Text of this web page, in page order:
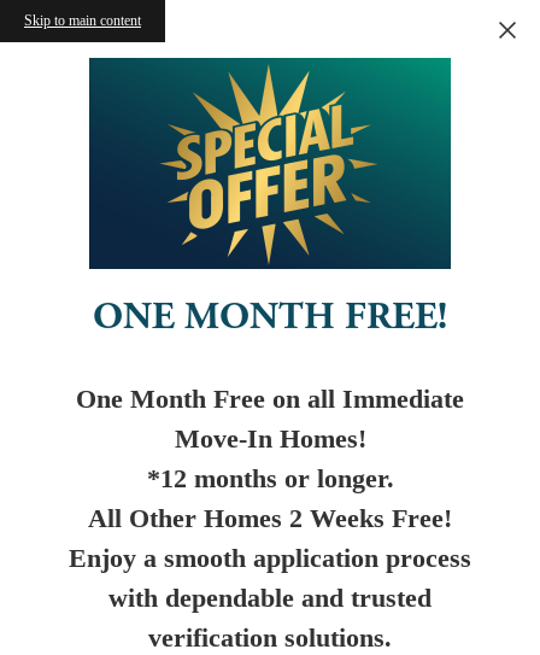
Skip to main content
ONE MONTH FREE!
One Month Free on all Immediate
Move-In Homes!
*12 months or longer.
All Other Homes 2 Weeks Free!
Enjoy a smooth application process
with dependable and trusted
verification solutions.